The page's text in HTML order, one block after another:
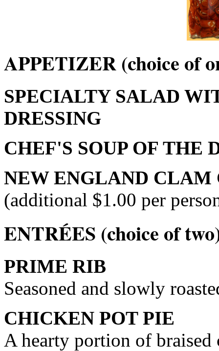
APPETIZER (choice of
SPECIALTY SALAD
DRESSING
CHEF'S SOUP OF THE
NEW ENGLAND CLAM
(additional $1.00 per
ENTRÉES (choice of
PRIME RIB
Seasoned and slowly
CHICKEN POT PIE
A hearty portion of braised